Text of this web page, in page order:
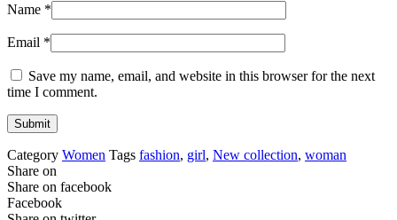
Name *
Email *
Save my name, email, and website in this browser for the next
time I comment.
Category Women Tags fashion, girl, New collection, woman
Share on
Share on facebook
Facebook